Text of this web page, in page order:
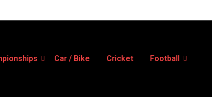
Car / Bike Cricket Football